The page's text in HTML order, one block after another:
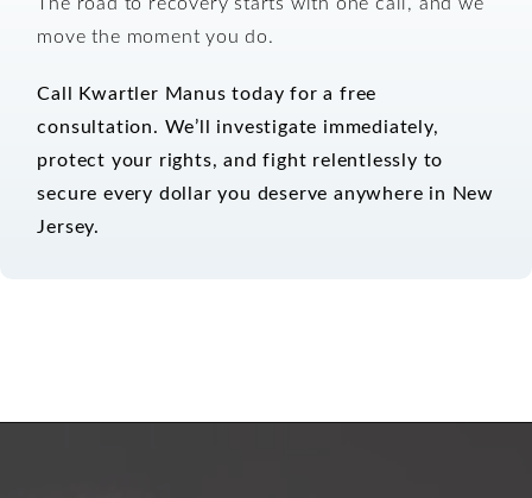
move the moment you do.
Call Kwartler Manus today for a free
consultation. We’ll investigate immediately,
protect your rights, and fight relentlessly to
secure every dollar you deserve anywhere in New
Jersey.